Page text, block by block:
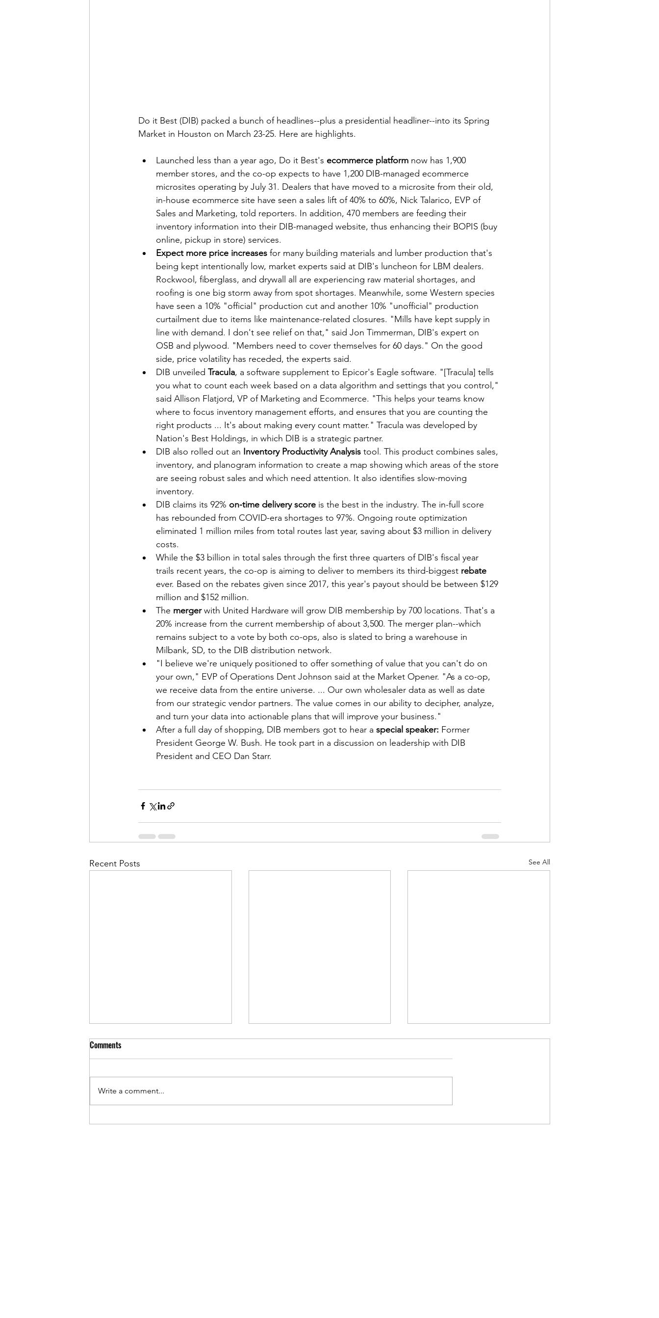
Do it Best (DIB) packed a bunch of headlines--plus a presidential headliner--into its Spring
Market in Houston on March 23-25. Here are highlights.
Launched less than a year ago, Do it Best's ecommerce platform now has 1,900
member stores, and the co-op expects to have 1,200 DIB-managed ecommerce
microsites operating by July 31. Dealers that have moved to a microsite from their old,
in-house ecommerce site have seen a sales lift of 40% to 60%, Nick Talarico, EVP of
Sales and Marketing, told reporters. In addition, 470 members are feeding their
inventory information into their DIB-managed website, thus enhancing their BOPIS (buy
online, pickup in store) services.
Expect more price increases for many building materials and lumber production that's
being kept intentionally low, market experts said at DIB's luncheon for LBM dealers.
Rockwool, fiberglass, and drywall all are experiencing raw material shortages, and
roofing is one big storm away from spot shortages. Meanwhile, some Western species
have seen a 10% "official" production cut and another 10% "unofficial" production
curtailment due to items like maintenance-related closures. "Mills have kept supply in
line with demand. I don't see relief on that," said Jon Timmerman, DIB's expert on
OSB and plywood. "Members need to cover themselves for 60 days." On the good
side, price volatility has receded, the experts said.
DIB unveiled Tracula, a software supplement to Epicor's Eagle software. "[Tracula] tells
you what to count each week based on a data algorithm and settings that you control,"
said Allison Flatjord, VP of Marketing and Ecommerce. "This helps your teams know
where to focus inventory management efforts, and ensures that you are counting the
right products ... It's about making every count matter." Tracula was developed by
Nation's Best Holdings, in which DIB is a strategic partner.
DIB also rolled out an Inventory Productivity Analysis tool. This product combines sales,
inventory, and planogram information to create a map showing which areas of the store
are seeing robust sales and which need attention. It also identifies slow-moving
inventory.
DIB claims its 92% on-time delivery score is the best in the industry. The in-full score
has rebounded from COVID-era shortages to 97%. Ongoing route optimization
eliminated 1 million miles from total routes last year, saving about $3 million in delivery
costs.
While the $3 billion in total sales through the first three quarters of DIB's fiscal year
trails recent years, the co-op is aiming to deliver to members its third-biggest rebate
ever. Based on the rebates given since 2017, this year's payout should be between $129
million and $152 million.
The merger with United Hardware will grow DIB membership by 700 locations. That's a
20% increase from the current membership of about 3,500. The merger plan--which
remains subject to a vote by both co-ops, also is slated to bring a warehouse in
Milbank, SD, to the DIB distribution network.
"I believe we're uniquely positioned to offer something of value that you can't do on
your own," EVP of Operations Dent Johnson said at the Market Opener. "As a co-op,
we receive data from the entire universe. ... Our own wholesaler data as well as date
from our strategic vendor partners. The value comes in our ability to decipher, analyze,
and turn your data into actionable plans that will improve your business."
After a full day of shopping, DIB members got to hear a special speaker: Former
President George W. Bush. He took part in a discussion on leadership with DIB
President and CEO Dan Starr.
Recent Posts See All
Hardie-Boise, Trex-SBP Deals
Spotty Sales, Tariffs, Suspect
Nearly 1,000 LBM Yards Have
Comments
Write a comment...